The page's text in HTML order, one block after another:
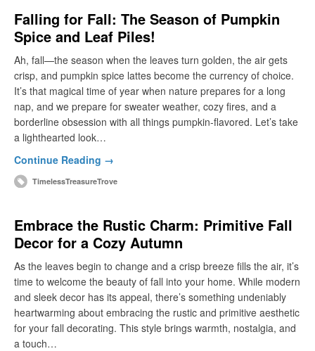
Falling for Fall: The Season of Pumpkin
Spice and Leaf Piles!
Ah, fall—the season when the leaves turn golden, the air gets
crisp, and pumpkin spice lattes become the currency of choice.
It’s that magical time of year when nature prepares for a long
nap, and we prepare for sweater weather, cozy fires, and a
borderline obsession with all things pumpkin-flavored. Let’s take
a lighthearted look…
Continue Reading →
TimelessTreasureTrove
Embrace the Rustic Charm: Primitive Fall
Decor for a Cozy Autumn
As the leaves begin to change and a crisp breeze fills the air, it’s
time to welcome the beauty of fall into your home. While modern
and sleek decor has its appeal, there’s something undeniably
heartwarming about embracing the rustic and primitive aesthetic
for your fall decorating. This style brings warmth, nostalgia, and
a touch…